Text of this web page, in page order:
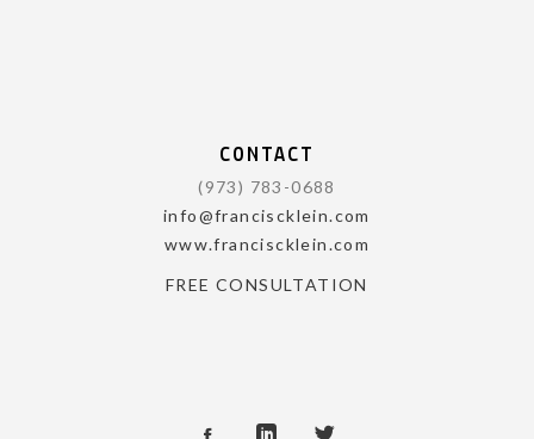
CONTACT
(973) 783-0688
info@franciscklein.com
www.franciscklein.com
FREE CONSULTATION